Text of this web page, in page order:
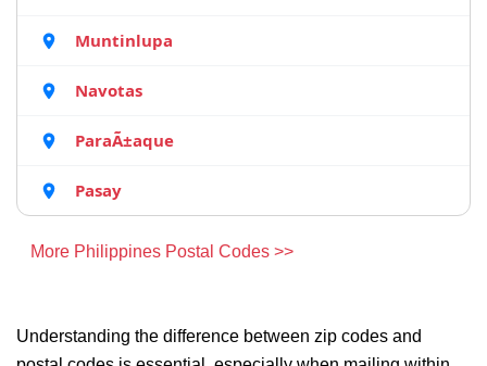
Muntinlupa
Navotas
ParaÃ±aque
Pasay
More Philippines Postal Codes >>
Understanding the difference between zip codes and